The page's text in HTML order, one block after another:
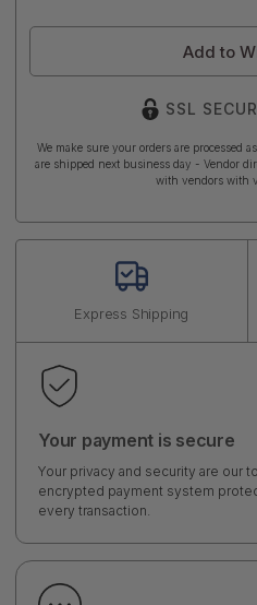
Add to
SSL
We make sure your orders are processed
are shipped next business day - Vendor
with vendors with
Express Shipping
Your payment is secure
Your privacy and security are our
encrypted payment system
every transaction.